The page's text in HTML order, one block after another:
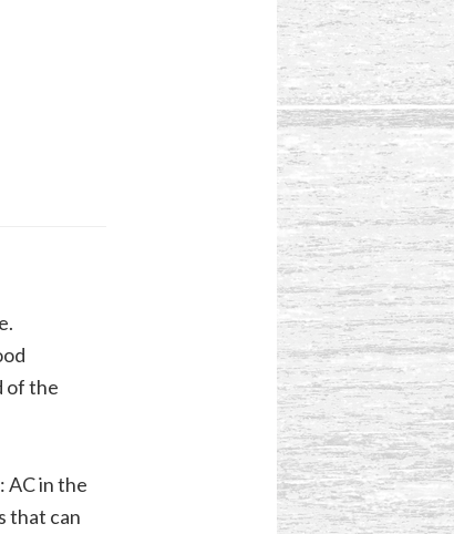
of the
AC in the
that can